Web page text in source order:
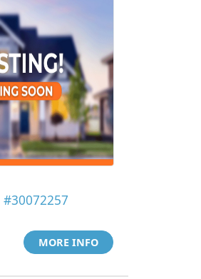
#30072257
MORE INFO